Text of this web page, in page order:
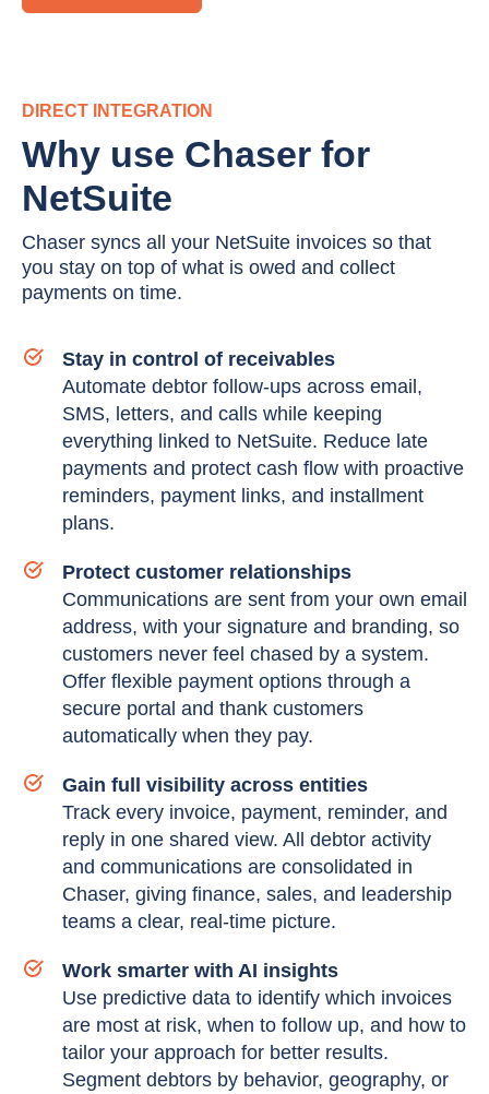
DIRECT INTEGRATION
Why use Chaser for
NetSuite
Chaser syncs all your NetSuite invoices so that
you stay on top of what is owed and collect
payments on time.
Stay in control of receivables
Automate debtor follow-ups across email,
SMS, letters, and calls while keeping
everything linked to NetSuite. Reduce late
payments and protect cash flow with proactive
reminders, payment links, and installment
plans.
Protect customer relationships
Communications are sent from your own email
address, with your signature and branding, so
customers never feel chased by a system.
Offer flexible payment options through a
secure portal and thank customers
automatically when they pay.
Gain full visibility across entities
Track every invoice, payment, reminder, and
reply in one shared view. All debtor activity
and communications are consolidated in
Chaser, giving finance, sales, and leadership
teams a clear, real-time picture.
Work smarter with AI insights
Use predictive data to identify which invoices
are most at risk, when to follow up, and how to
tailor your approach for better results.
Segment debtors by behavior, geography, or